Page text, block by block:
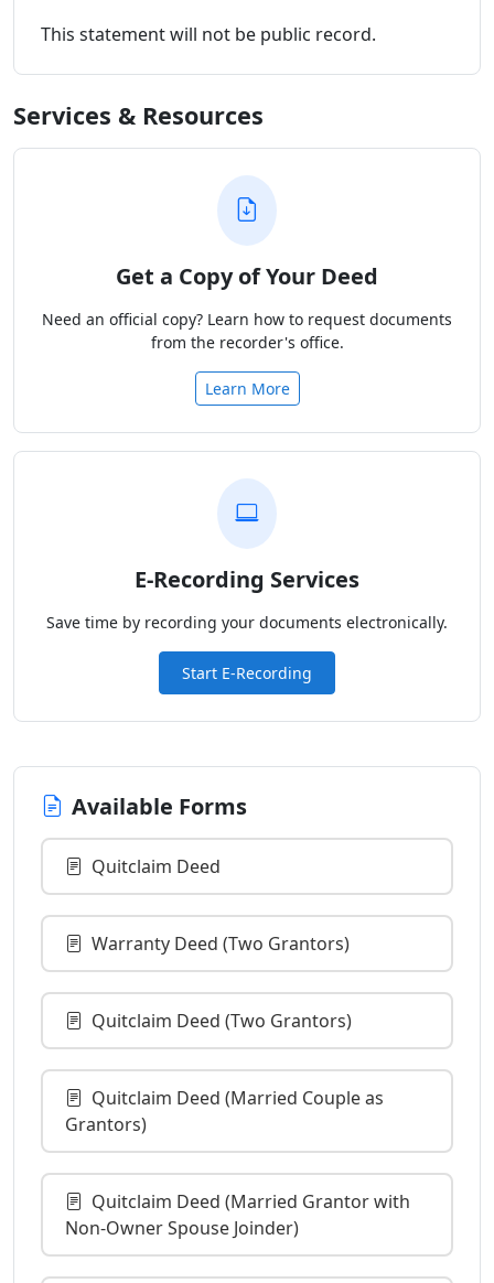
This statement will not be public record.
Services & Resources
Get a Copy of Your Deed
Need an official copy? Learn how to request documents
from the recorder's office.
Learn More
E-Recording Services
Save time by recording your documents electronically.
Start E-Recording
Available Forms
Quitclaim Deed
Warranty Deed (Two Grantors)
Quitclaim Deed (Two Grantors)
Quitclaim Deed (Married Couple as
Grantors)
Quitclaim Deed (Married Grantor with
Non-Owner Spouse Joinder)